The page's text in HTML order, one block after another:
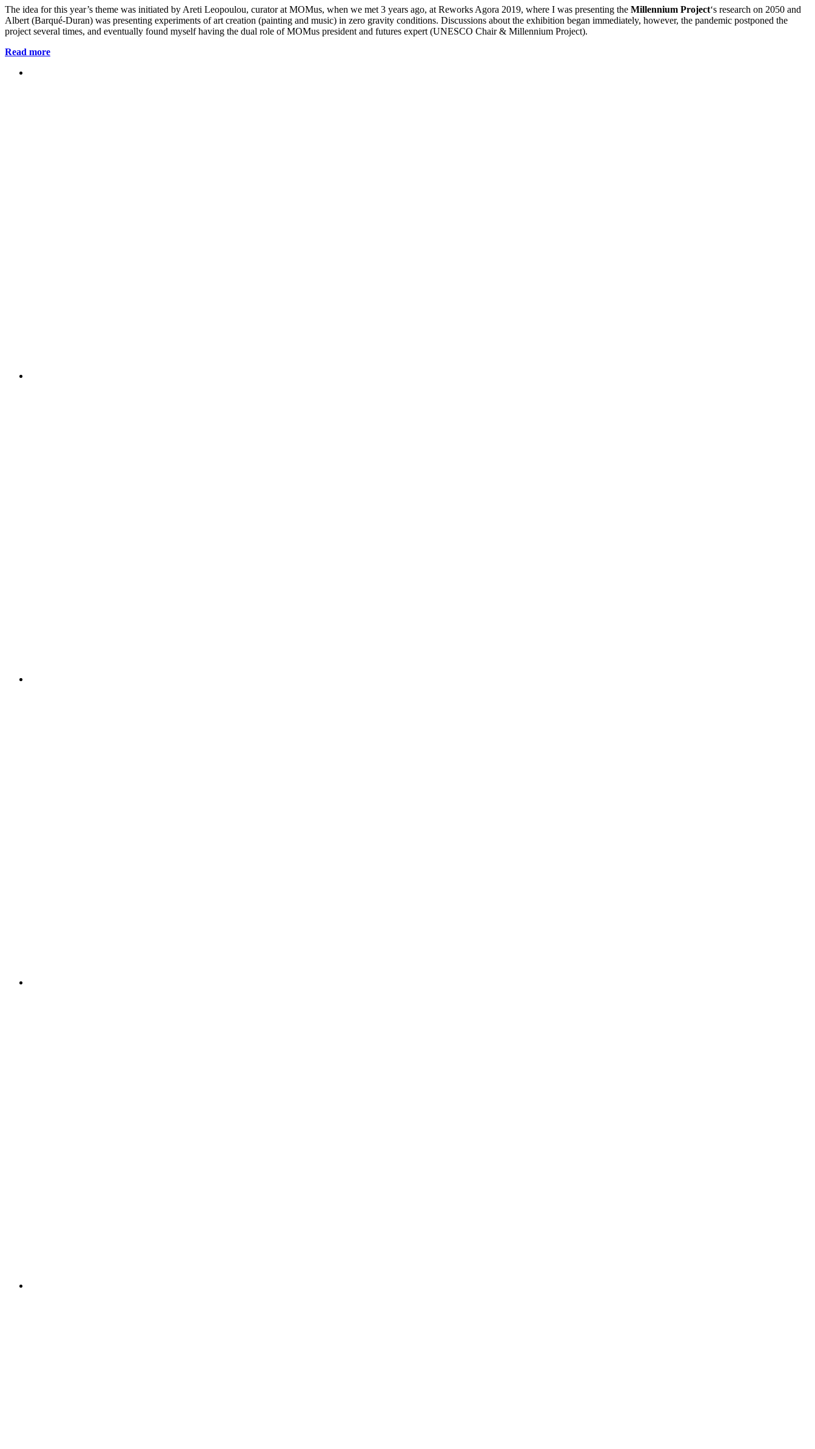
The idea for this year’s theme was initiated by Areti Leopoulou, curator at MOMus, when we met 3 years ago, at Reworks Agora 2019, where I was presenting the Millennium Project‘s research on 2050 and
Albert (Barqué-Duran) was presenting experiments of art creation (painting and music) in zero gravity conditions. Discussions about the exhibition began immediately, however, the pandemic postponed the
project several times, and eventually found myself having the dual role of MOMus president and futures expert (UNESCO Chair & Millennium Project).
Read more